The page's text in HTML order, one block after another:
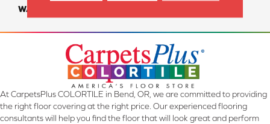
WARRANTY
At CarpetsPlus COLORTILE in Bend, OR, we are committed to providing
the right floor covering at the right price. Our experienced flooring
consultants will help you find the floor that will look great and perform